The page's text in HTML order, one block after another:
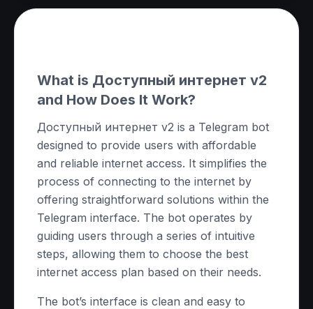
What is Доступный интернет v2
and How Does It Work?
Доступный интернет v2 is a Telegram bot
designed to provide users with affordable
and reliable internet access. It simplifies the
process of connecting to the internet by
offering straightforward solutions within the
Telegram interface. The bot operates by
guiding users through a series of intuitive
steps, allowing them to choose the best
internet access plan based on their needs.
The bot’s interface is clean and easy to